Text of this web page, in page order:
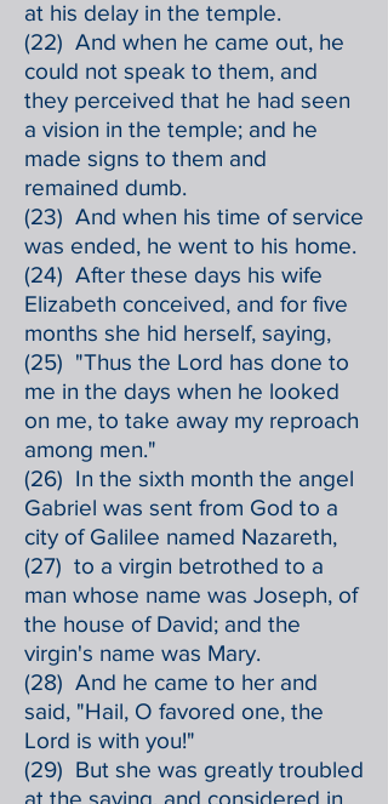
at his delay in the temple.
(22) And when he came out, he
could not speak to them, and
they perceived that he had seen
a vision in the temple; and he
made signs to them and
remained dumb.
(23) And when his time of service
was ended, he went to his home.
(24) After these days his wife
Elizabeth conceived, and for five
months she hid herself, saying,
(25) "Thus the Lord has done to
me in the days when he looked
on me, to take away my reproach
among men."
(26) In the sixth month the angel
Gabriel was sent from God to a
city of Galilee named Nazareth,
(27) to a virgin betrothed to a
man whose name was Joseph, of
the house of David; and the
virgin's name was Mary.
(28) And he came to her and
said, "Hail, O favored one, the
Lord is with you!"
(29) But she was greatly troubled
at the saying, and considered in